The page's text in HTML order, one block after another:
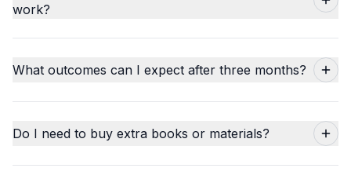
work?
What outcomes can I expect after three months?
Do I need to buy extra books or materials?